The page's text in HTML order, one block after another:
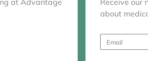
at Advantage
Receive our
about
Email